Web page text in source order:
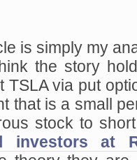
is simply my
the story
via put
that is a small
stock to
investors at